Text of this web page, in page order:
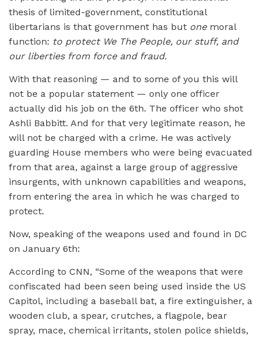
thesis of limited-government, constitutional
libertarians is that government has but onemoral
function: to protect We The People, our stuff, and
our liberties from force and fraud.
With that reasoning — and to some of you this will
not be a popular statement — only one officer
actually did his job on the 6th. The officer who shot
Ashli Babbitt. And for that very legitimate reason, he
will not be charged with a crime. He was actively
guarding House members who were being evacuated
from that area, against a large group of aggressive
insurgents, with unknown capabilities and weapons,
from entering the area in which he was charged to
protect.
Now, speaking of the weapons used and found in DC
on January 6th:
According to CNN, “Some of the weapons that were
confiscated had been seen being used inside the US
Capitol, including a baseball bat, a fire extinguisher, a
wooden club, a spear, crutches, a flagpole, bear
spray, mace, chemical irritants, stolen police shields,